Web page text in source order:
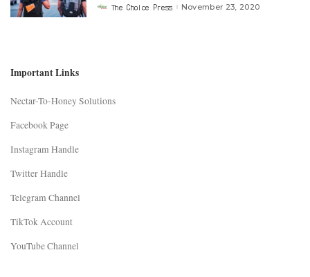
PostedThe Choice Press November 23, 2020
Important Links
Nectar-To-Honey Solutions
Facebook Page
Instagram Handle
Twitter Handle
Telegram Channel
TikTok Account
YouTube Channel